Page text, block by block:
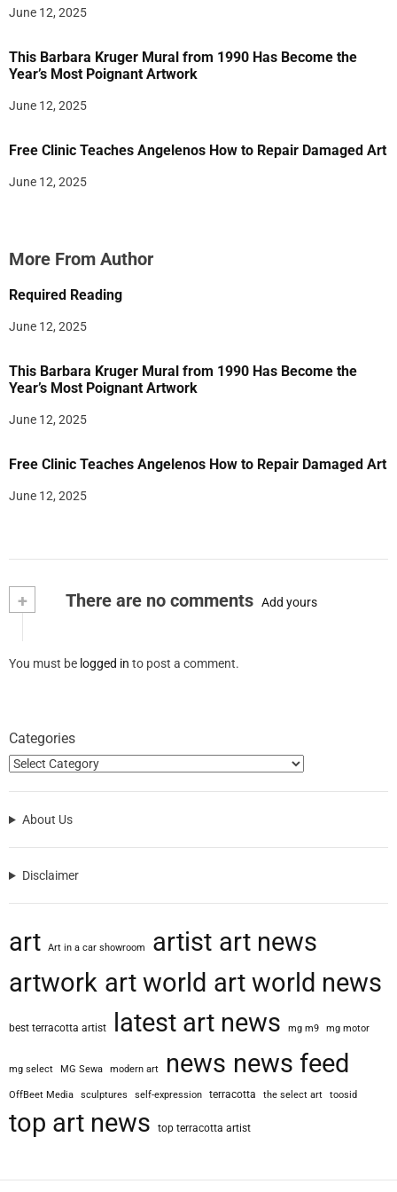
June 12, 2025
This Barbara Kruger Mural from 1990 Has Become the
Year’s Most Poignant Artwork
June 12, 2025
Free Clinic Teaches Angelenos How to Repair Damaged Art
June 12, 2025
More From Author
Required Reading
June 12, 2025
This Barbara Kruger Mural from 1990 Has Become the
Year’s Most Poignant Artwork
June 12, 2025
Free Clinic Teaches Angelenos How to Repair Damaged Art
June 12, 2025
+ There are no comments Add yours
You must be logged in to post a comment.
Categories
About Us
Disclaimer
art Art in a car showroom artist art news
artwork art world art world news
best terracotta artist latest art news mg m9 mg motor
mg select MG Sewa modern art news news feed
OffBeet Media sculptures self-expression terracotta the select art toosid
top art news top terracotta artist